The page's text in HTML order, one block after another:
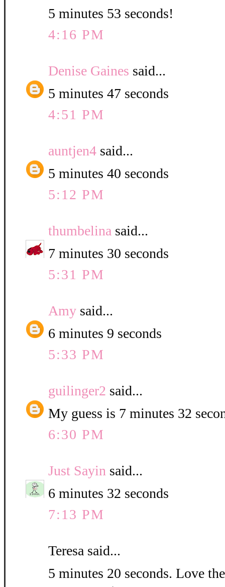
5 minutes 53 seconds!
4:16 PM
Denise Gaines said...
5 minutes 47 seconds
4:51 PM
auntjen4 said...
5 minutes 40 seconds
5:12 PM
thumbelina said...
7 minutes 30 seconds
5:31 PM
Amy said...
6 minutes 9 seconds
5:33 PM
guilinger2 said...
My guess is 7 minutes 32
6:30 PM
Just Sayin said...
6 minutes 32 seconds
7:13 PM
Teresa said...
5 minutes 20 seconds. Love